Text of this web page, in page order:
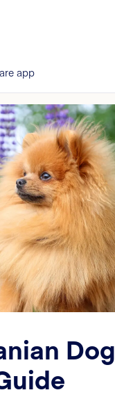
app
Dog